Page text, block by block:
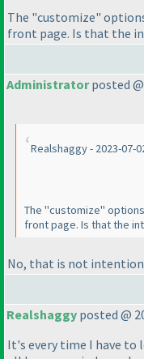
The "customize"
front page. Is that the
Administratorposted @
Realshaggy - 2023-07-
The "customize"
front page. Is that the
No, that is not
Realshaggy posted @
It's every time I have to